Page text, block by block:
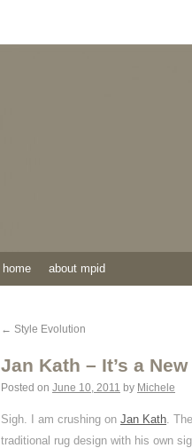
home about mpid
← Style Evolution
Jan Kath – It’s a
Posted on June 10, 2011 by Michele
Sigh. I am crushing on Jan Kath.
traditional rug design with his own